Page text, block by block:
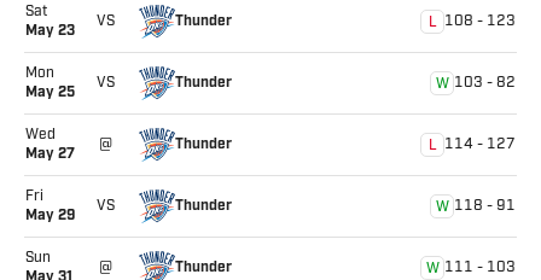
Sat
May 23 VS Thunder L 108 - 123
Mon
May 25 VS Thunder W 103 - 82
Wed
May 27 @ Thunder L 114 - 127
Fri
May 29 VS Thunder W 118 - 91
Sun
@ Thunder W 111 - 103